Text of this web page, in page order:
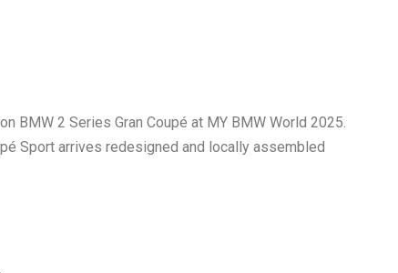
BMW 2 Series Gran Coupé at MY BMW World 2025.
Sport arrives redesigned and locally assembled